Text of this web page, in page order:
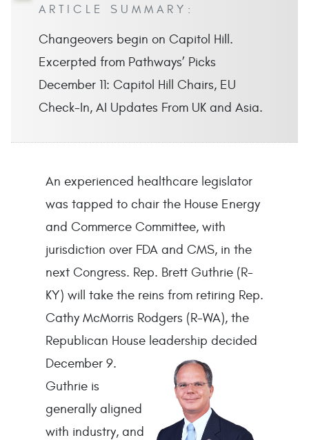
ARTICLE SUMMARY:
Changeovers begin on Capitol Hill.
Excerpted from Pathways’ Picks
December 11: Capitol Hill Chairs, EU
Check-In, AI Updates From UK and Asia.
An experienced healthcare legislator
was tapped to chair the House Energy
and Commerce Committee, with
jurisdiction over FDA and CMS, in the
next Congress. Rep. Brett Guthrie (R-
KY) will take the reins from retiring Rep.
Cathy McMorris Rodgers (R-WA), the
Republican House leadership decided
December 9.
Guthrie is
generally aligned
with industry, and